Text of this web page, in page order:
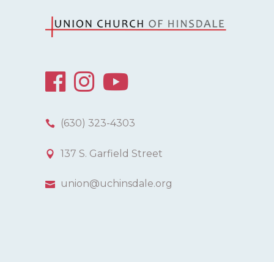
(630) 323-4303
137 S. Garfield Street
union@uchinsdale.org